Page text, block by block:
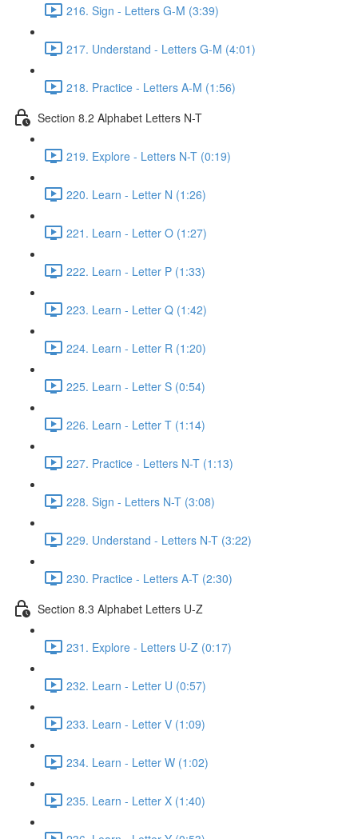
216. Sign - Letters G-M (3:39)
217. Understand - Letters G-M (4:01)
218. Practice - Letters A-M (1:56)
Section 8.2 Alphabet Letters N-T
219. Explore - Letters N-T (0:19)
220. Learn - Letter N (1:26)
221. Learn - Letter O (1:27)
222. Learn - Letter P (1:33)
223. Learn - Letter Q (1:42)
224. Learn - Letter R (1:20)
225. Learn - Letter S (0:54)
226. Learn - Letter T (1:14)
227. Practice - Letters N-T (1:13)
228. Sign - Letters N-T (3:08)
229. Understand - Letters N-T (3:22)
230. Practice - Letters A-T (2:30)
Section 8.3 Alphabet Letters U-Z
231. Explore - Letters U-Z (0:17)
232. Learn - Letter U (0:57)
233. Learn - Letter V (1:09)
234. Learn - Letter W (1:02)
235. Learn - Letter X (1:40)